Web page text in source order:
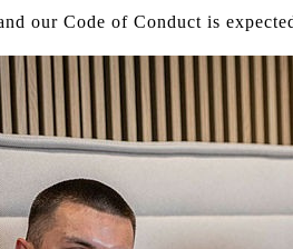
our Code of Conduct is